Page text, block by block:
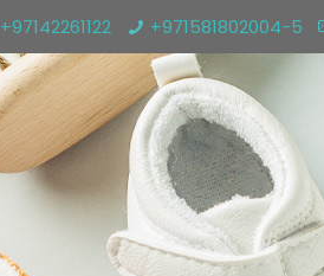
+97142261122 +971581802004-5